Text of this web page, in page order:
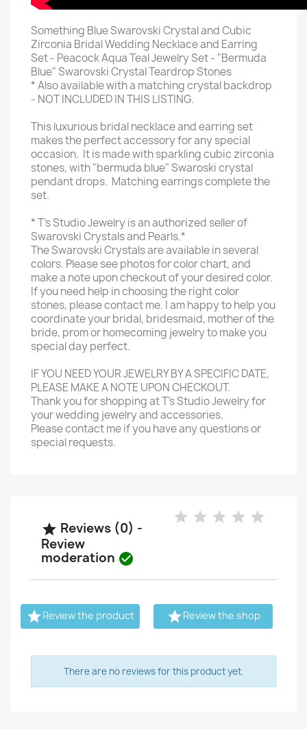
Something Blue Swarovski Crystal and Cubic
Zirconia Bridal Wedding Necklace and Earring
Set - Peacock Aqua Teal Jewelry Set - "Bermuda
Blue" Swarovski Crystal Teardrop Stones
* Also available with a matching crystal backdrop
- NOT INCLUDED IN THIS LISTING.
This luxurious bridal necklace and earring set
makes the perfect accessory for any special
occasion. It is made with sparkling cubic zirconia
stones, with "bermuda blue" Swaroski crystal
pendant drops. Matching earrings complete the
set.
* T's Studio Jewelry is an authorized seller of
Swarovski Crystals and Pearls.*
The Swarovski Crystals are available in several
colors. Please see photos for color chart, and
make a note upon checkout of your desired color.
If you need help in choosing the right color
stones, please contact me. I am happy to help you
coordinate your bridal, bridesmaid, mother of the
bride, prom or homecoming jewelry to make you
special day perfect.
IF YOU NEED YOUR JEWELRY BY A SPECIFIC DATE,
PLEASE MAKE A NOTE UPON CHECKOUT.
Thank you for shopping at T's Studio Jewelry for
your wedding jewelry and accessories.
Please contact me if you have any questions or
special requests.
 Reviews (0) -
Review
moderation 
Review the product Review the shop
There are no reviews for this product yet.